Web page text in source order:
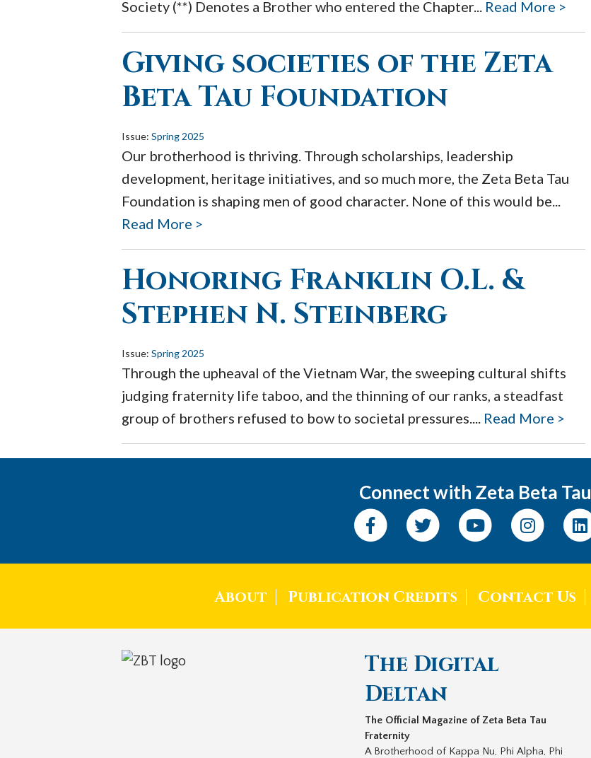
Society (**) Denotes a Brother who entered the Chapter... Read More >
Giving societies of the Zeta
Beta Tau Foundation
Issue: Spring 2025
Our brotherhood is thriving. Through scholarships, leadership
development, heritage initiatives, and so much more, the Zeta Beta Tau
Foundation is shaping men of good character. None of this would be...
Read More >
Honoring Franklin O.L. &
Stephen N. Steinberg
Issue: Spring 2025
Through the upheaval of the Vietnam War, the sweeping cultural shifts
judging fraternity life taboo, and the thinning of our ranks, a steadfast
group of brothers refused to bow to societal pressures.... Read More >
Connect with Zeta Beta Tau
About Publication Credits Contact Us
The Digital
Deltan
The Official Magazine of Zeta Beta Tau
Fraternity
A Brotherhood of Kappa Nu, Phi Alpha, Phi